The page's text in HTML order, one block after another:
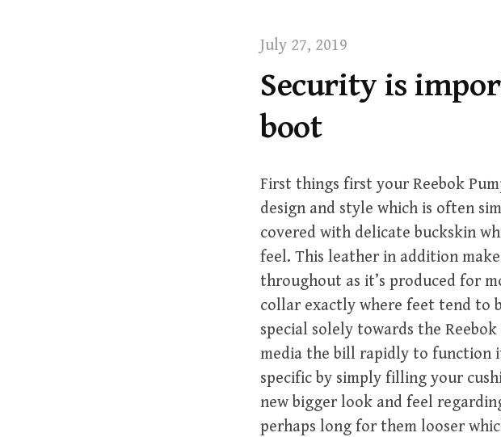
July 27, 2019
Security is
boot
First things first your Reebok
design and style which is often
covered with delicate buckskin
feel. This leather in addition
throughout as it’s produced for
collar exactly where feet tend to
special solely towards the
media the bill rapidly to function
specific by simply filling your
new bigger look and feel
perhaps long for them looser